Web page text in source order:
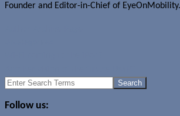
Founder and Editor-in-Chief of
Search
Follow us: